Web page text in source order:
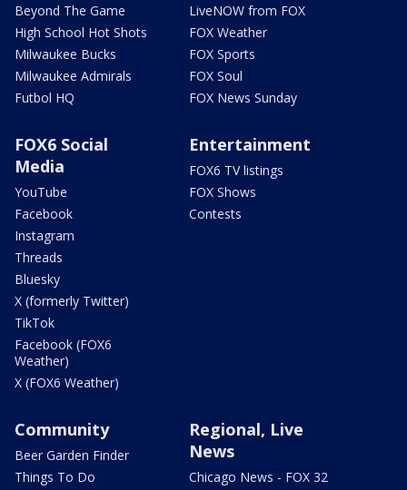
Beyond The Game
High School Hot Shots
Milwaukee Bucks
Milwaukee Admirals
Futbol HQ
LiveNOW from FOX
FOX Weather
FOX Sports
FOX Soul
FOX News Sunday
FOX6 Social
Media
YouTube
Facebook
Instagram
Threads
Bluesky
X (formerly Twitter)
TikTok
Facebook (FOX6
Weather)
X (FOX6 Weather)
Entertainment
FOX6 TV listings
FOX Shows
Contests
Community
Beer Garden Finder
Things To Do
Regional, Live
News
Chicago News - FOX 32